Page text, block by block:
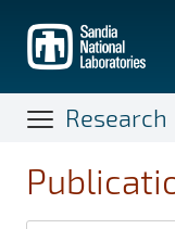
main
content
Research